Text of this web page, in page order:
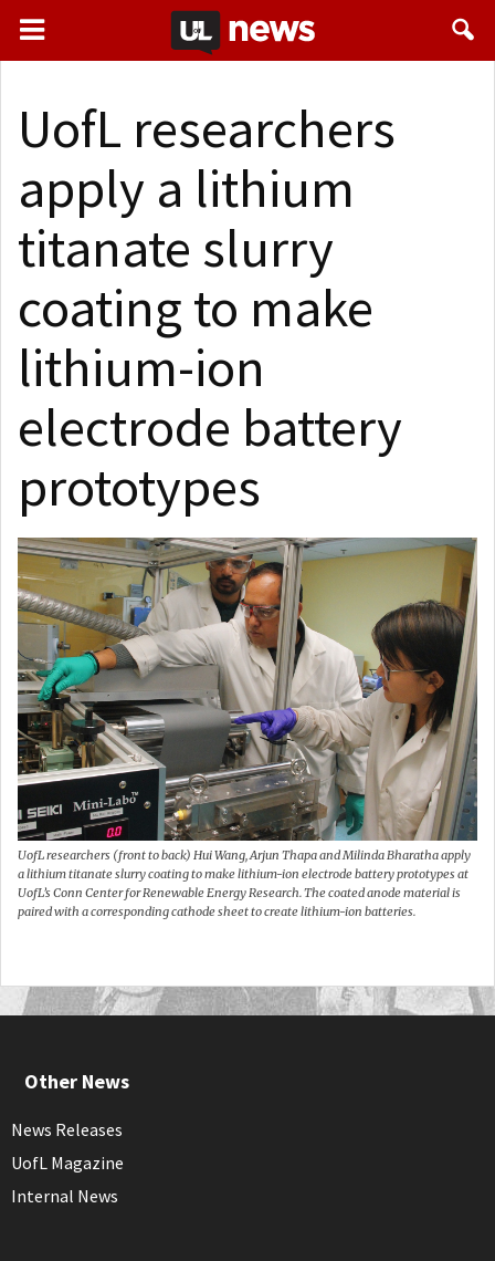
UofL researchers
apply a lithium
titanate slurry
coating to make
lithium-ion
electrode battery
prototypes
UofL researchers (front to back) Hui Wang, Arjun Thapa and Milinda Bharatha apply
a lithium titanate slurry coating to make lithium-ion electrode battery prototypes at
UofL’s Conn Center for Renewable Energy Research. The coated anode material is
paired with a corresponding cathode sheet to create lithium-ion batteries.
Other News
News Releases
UofL Magazine
Internal News